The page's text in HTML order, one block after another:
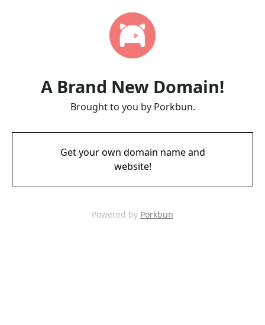
A Brand New Domain!
Brought to you by Porkbun.
Get your own domain name and
website!
Powered by Porkbun